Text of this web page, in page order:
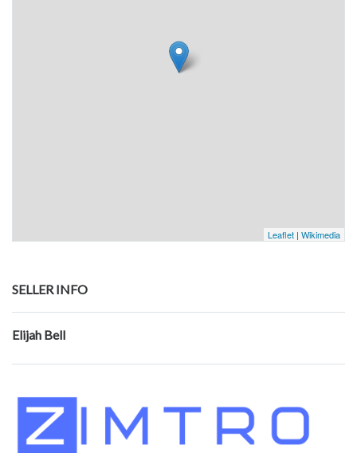
Leaflet | Wikimedia
SELLER INFO
Elijah Bell